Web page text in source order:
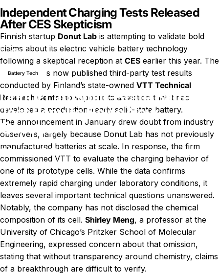
News
Donut Lab Solid-State Battery Test Results Raise New
Questions
Battery Tech
Donut Lab Solid-State Battery
Test Results Raise New
Questions
February 27, 2026 0 comments on Donut Lab Solid-State
byLayWen
Independent Charging Tests Released
After CES Skepticism
Finnish startup Donut Lab is attempting to validate bold
claims about its electric vehicle battery technology
following a skeptical reception at CES earlier this year. The
company has now published third-party test results
conducted by Finland’s state-owned VTT Technical
Research Centre to support its assertion that it has
developed a production-ready solid-state battery.
The announcement in January drew doubt from industry
observers, largely because Donut Lab has not previously
manufactured batteries at scale. In response, the firm
commissioned VTT to evaluate the charging behavior of
one of its prototype cells. While the data confirms
extremely rapid charging under laboratory conditions, it
leaves several important technical questions unanswered.
Notably, the company has not disclosed the chemical
composition of its cell. Shirley Meng, a professor at the
University of Chicago’s Pritzker School of Molecular
Engineering, expressed concern about that omission,
stating that without transparency around chemistry, claims
of a breakthrough are difficult to verify.